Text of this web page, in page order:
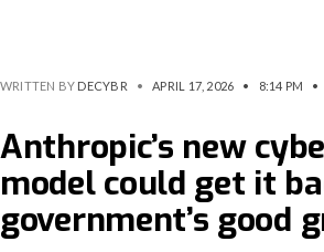
WRITTEN BY DECYBR • APRIL 17, 2026 • 8:14 PM •
Anthropic’s new
model could get it
government’s good